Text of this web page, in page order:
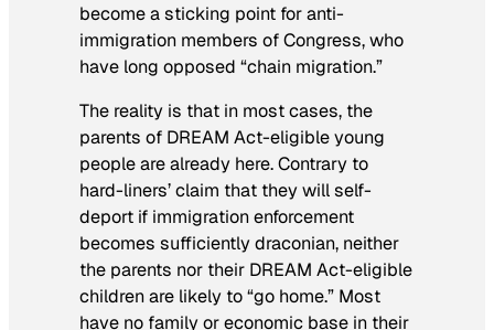
become a sticking point for anti-
immigration members of Congress, who
have long opposed “chain migration.”
The reality is that in most cases, the
parents of DREAM Act-eligible young
people are already here. Contrary to
hard-liners’ claim that they will self-
deport if immigration enforcement
becomes sufficiently draconian, neither
the parents nor their DREAM Act-eligible
children are likely to “go home.” Most
have no family or economic base in their